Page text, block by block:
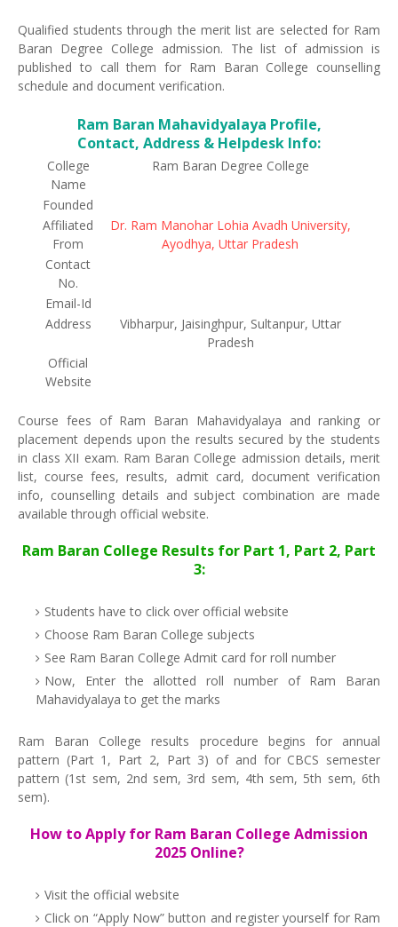
Qualified students through the merit list are selected for Ram
Baran Degree College admission. The list of admission is
published to call them for Ram Baran College counselling
schedule and document verification.
Ram Baran Mahavidyalaya Profile,
Contact, Address & Helpdesk Info:
College
Name
Ram Baran Degree College
Founded
Affiliated
From
Dr. Ram Manohar Lohia Avadh University,
Ayodhya, Uttar Pradesh
Contact
No.
Email-Id
Address
Vibharpur, Jaisinghpur, Sultanpur, Uttar
Pradesh
Official
Website
Course fees of Ram Baran Mahavidyalaya and ranking or
placement depends upon the results secured by the students
in class XII exam. Ram Baran College admission details, merit
list, course fees, results, admit card, document verification
info, counselling details and subject combination are made
available through official website.
Ram Baran College Results for Part 1, Part 2, Part
3:
Students have to click over official website
Choose Ram Baran College subjects
See Ram Baran College Admit card for roll number
Now, Enter the allotted roll number of Ram Baran
Mahavidyalaya to get the marks
Ram Baran College results procedure begins for annual
pattern (Part 1, Part 2, Part 3) of and for CBCS semester
pattern (1st sem, 2nd sem, 3rd sem, 4th sem, 5th sem, 6th
sem).
How to Apply for Ram Baran College Admission
2025 Online?
Visit the official website
Click on “Apply Now” button and register yourself for Ram